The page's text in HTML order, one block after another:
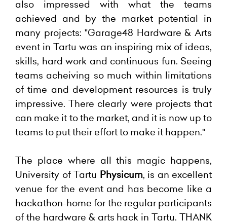
also impressed with what the teams
achieved and by the market potential in
many projects: "Garage48 Hardware & Arts
event in Tartu was an inspiring mix of ideas,
skills, hard work and continuous fun. Seeing
teams acheiving so much within limitations
of time and development resources is truly
impressive. There clearly were projects that
can make it to the market, and it is now up to
teams to put their effort to make it happen."
The place where all this magic happens,
University of Tartu Physicum, is an excellent
venue for the event and has become like a
hackathon-home for the regular participants
of the hardware & arts hack in Tartu. THANK